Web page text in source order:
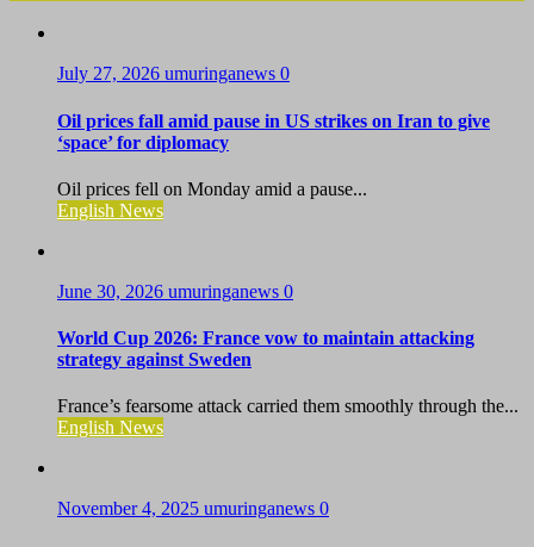
July 27, 2026 umuringanews 0
Oil prices fall amid pause in US strikes on Iran to give
‘space’ for diplomacy
Oil prices fell on Monday amid a pause...
English News
June 30, 2026 umuringanews 0
World Cup 2026: France vow to maintain attacking
strategy against Sweden
France’s fearsome attack carried them smoothly through the...
English News
November 4, 2025 umuringanews 0